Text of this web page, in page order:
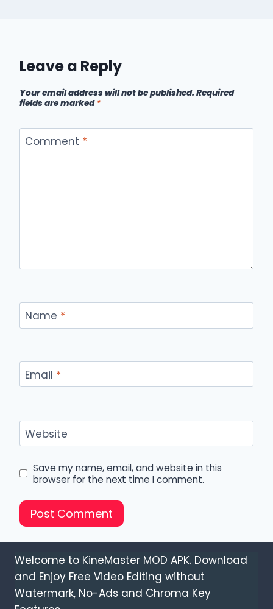
Leave a Reply
Your email address will not be published. Required
fields are marked*
Comment *
Name *
Email *
Website
Save my name, email, and website in this
browser for the next time I comment.
Welcome to KineMaster MOD APK. Download
and Enjoy Free Video Editing without
Watermark, No-Ads and Chroma Key